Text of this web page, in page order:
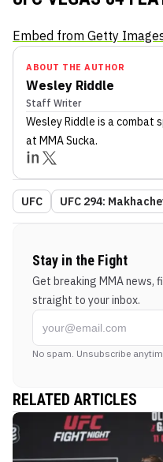
Embed from Getty
ABOUT THE AUTHOR
Wesley Riddle
Staff Writer
Wesley Riddle is a combat
at MMA Sucka.
UFC UFC 294:
Stay in the Fight
Get breaking MMA news,
straight to your inbox.
No spam. Unsubscribe
RELATED ARTICLES